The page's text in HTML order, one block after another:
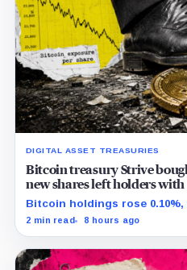
DIGITAL ASSET TREASURIES
Bitcoin treasury Strive
new shares left holders
Bitcoin holdings rose
shares increased 0.13% and
2 min read 8 hours ago